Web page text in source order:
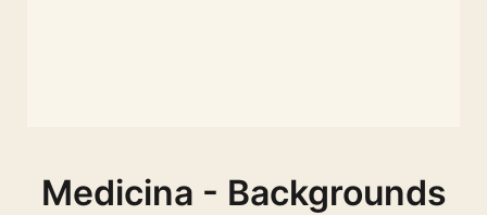
Medicina - Backgrounds